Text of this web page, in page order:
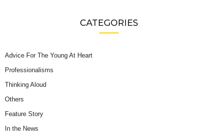
CATEGORIES
Advice For The Young At Heart
Professionalisms
Thinking Aloud
Others
Feature Story
In the News